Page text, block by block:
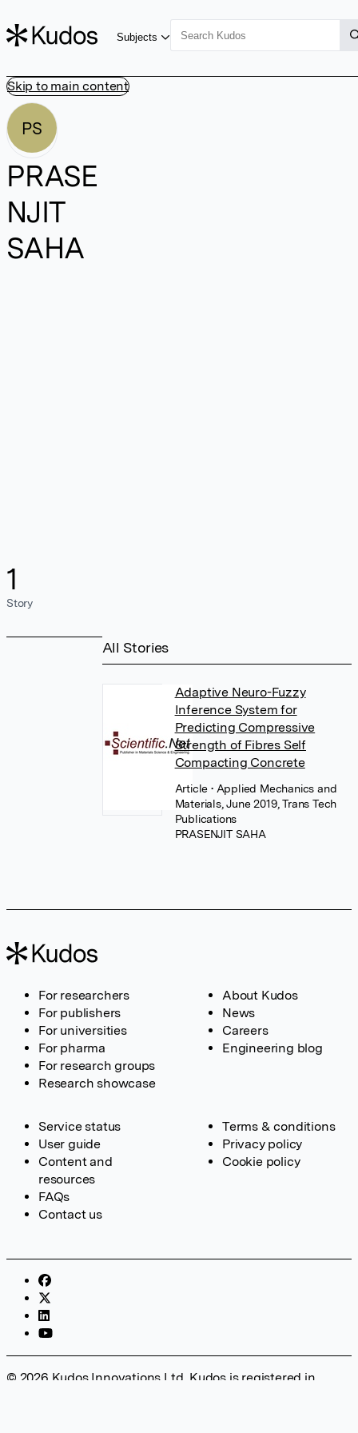
Skip to main content
Subjects
PS
PRASE
NJIT
SAHA
1
Story
All Stories
Adaptive Neuro-Fuzzy
Inference System for
Predicting Compressive
Strength of Fibres Self
Compacting Concrete
Article • Applied Mechanics and
Materials, June 2019, Trans Tech
Publications
PRASENJIT SAHA
For researchers
For publishers
For universities
For pharma
For research groups
Research showcase
About Kudos
News
Careers
Engineering blog
Service status
User guide
Content and
resources
FAQs
Contact us
Terms & conditions
Privacy policy
Cookie policy
© 2026 Kudos Innovations Ltd. Kudos is registered in